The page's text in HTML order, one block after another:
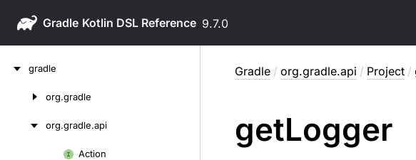
Gradle 9.7.0
gradle
org.gradle
org.gradle.api
Action
Gradle / org.gradle.api / Project /
getLogger